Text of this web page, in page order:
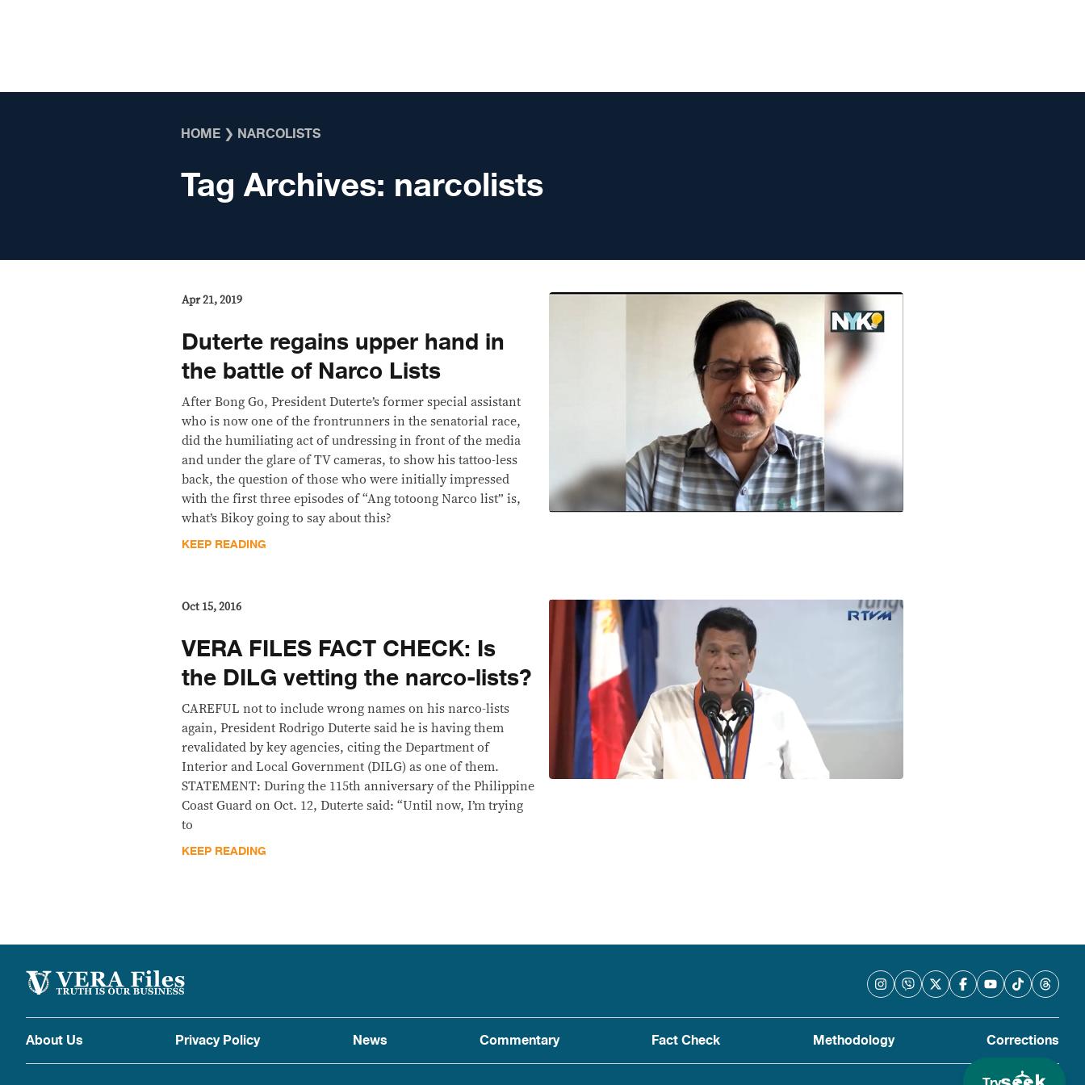
HOME ❯ NARCOLISTS
Tag Archives: narcolists
Apr 21, 2019
Duterte regains upper hand in
the battle of Narco Lists
After Bong Go, President Duterte’s former special assistant
who is now one of the frontrunners in the senatorial race,
did the humiliating act of undressing in front of the media
and under the glare of TV cameras, to show his tattoo-less
back, the question of those who were initially impressed
with the first three episodes of “Ang totoong Narco list” is,
what’s Bikoy going to say about this?
KEEP READING
Oct 15, 2016
VERA FILES FACT CHECK: Is
the DILG vetting the narco-lists?
CAREFUL not to include wrong names on his narco-lists
again, President Rodrigo Duterte said he is having them
revalidated by key agencies, citing the Department of
Interior and Local Government (DILG) as one of them.
STATEMENT: During the 115th anniversary of the Philippine
Coast Guard on Oct. 12, Duterte said: “Until now, I’m trying
to
KEEP READING
About Us Privacy Policy News Commentary Fact Check Methodology Corrections